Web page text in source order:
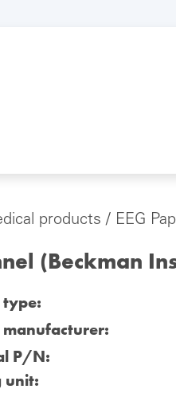
products / EEG
(Beckman
type:
manufacturer:
P/N:
unit: